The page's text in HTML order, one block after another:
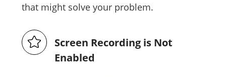
that might solve your problem.
Screen Recording is Not
Enabled